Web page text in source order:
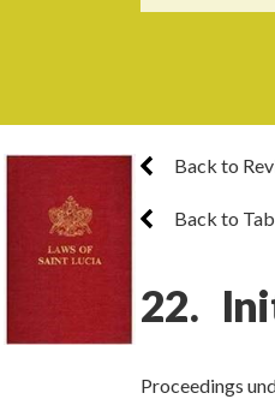
Back to
Back to
22.
Proceedings